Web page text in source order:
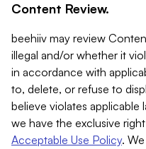
Content Review.
beehiiv may review
illegal and/or whether it
in accordance with
to, delete, or refuse to
believe violates applicable
we have the exclusive
Acceptable Use Policy.